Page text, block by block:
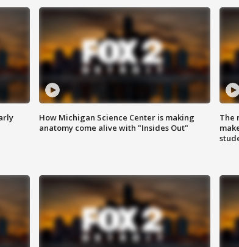
How Michigan Science Center is making
anatomy come alive with "Insides Out"
The